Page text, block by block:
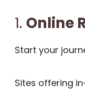
1. Online
Start your
Sites offering